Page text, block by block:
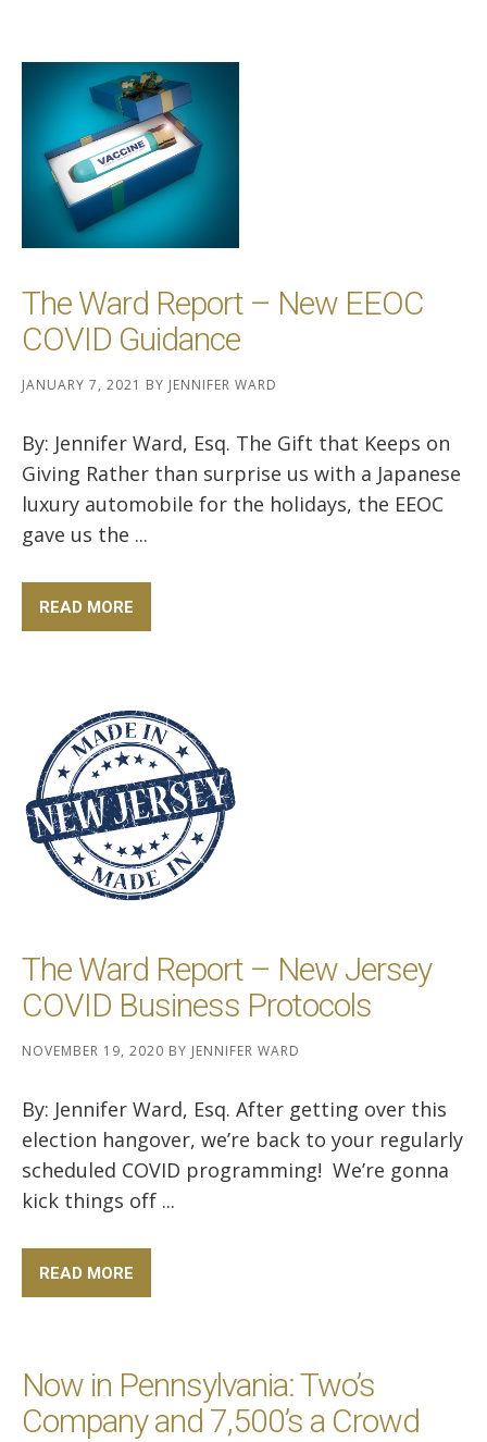
The Ward Report – New EEOC
COVID Guidance
JANUARY 7, 2021 BY JENNIFER WARD
By: Jennifer Ward, Esq. The Gift that Keeps on
Giving Rather than surprise us with a Japanese
luxury automobile for the holidays, the EEOC
gave us the ...
READ MORE
The Ward Report – New Jersey
COVID Business Protocols
NOVEMBER 19, 2020 BY JENNIFER WARD
By: Jennifer Ward, Esq. After getting over this
election hangover, we’re back to your regularly
scheduled COVID programming! We’re gonna
kick things off ...
READ MORE
Now in Pennsylvania: Two’s
Company and 7,500’s a Crowd